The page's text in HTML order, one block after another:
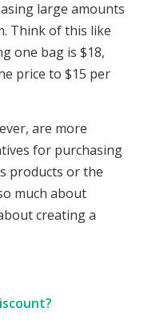
large amounts
Think of this like
one bag is $18,
price to $15 per
are more
for purchasing
products or the
much about
creating a